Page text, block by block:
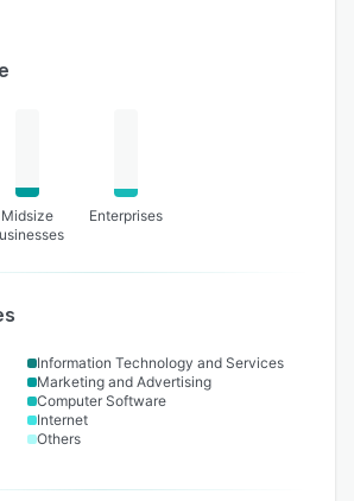
Midsize
Enterprises
Information Technology and Services
Marketing and Advertising
Computer Software
Internet
Others